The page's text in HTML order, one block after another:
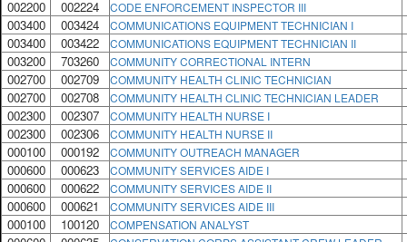
002200 002224 CODE ENFORCEMENT INSPECTOR III
003400 003424 COMMUNICATIONS EQUIPMENT TECHNICIAN I
003400 003422 COMMUNICATIONS EQUIPMENT TECHNICIAN II
003200 703260 COMMUNITY CORRECTIONAL INTERN
002700 002709 COMMUNITY HEALTH CLINIC TECHNICIAN
002700 002708 COMMUNITY HEALTH CLINIC TECHNICIAN LEADER
002300 002307 COMMUNITY HEALTH NURSE I
002300 002306 COMMUNITY HEALTH NURSE II
000100 000192 COMMUNITY OUTREACH MANAGER
000600 000623 COMMUNITY SERVICES AIDE I
000600 000622 COMMUNITY SERVICES AIDE II
000600 000621 COMMUNITY SERVICES AIDE III
000100 100120 COMPENSATION ANALYST